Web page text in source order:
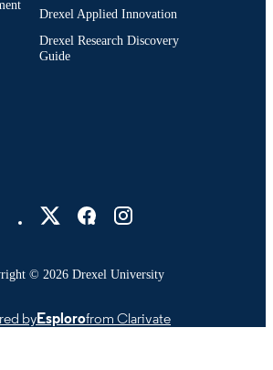
English
Drexel Applied Innovation
Drexel Research Discovery
Guide
© 2026 Drexel University
byEsplorofrom Clarivate